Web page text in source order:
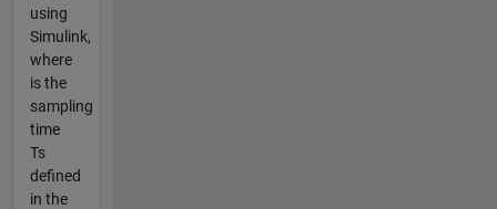
using
Simulink,
where
is the
sampling
time
Ts
defined
in the